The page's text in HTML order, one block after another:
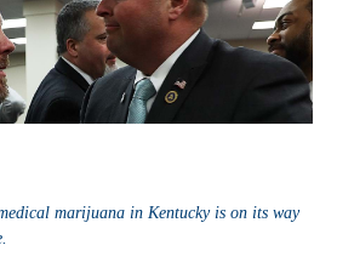
marijuana in Kentucky is on its way